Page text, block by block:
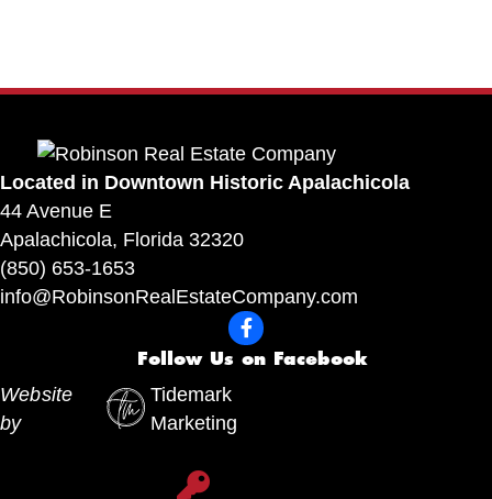
Located in Downtown Historic Apalachicola
44 Avenue E
Apalachicola, Florida 32320
(850) 653-1653
info@RobinsonRealEstateCompany.com
F
o
Follow Us on Facebook
Website
by
Tidemark
Marketing
A